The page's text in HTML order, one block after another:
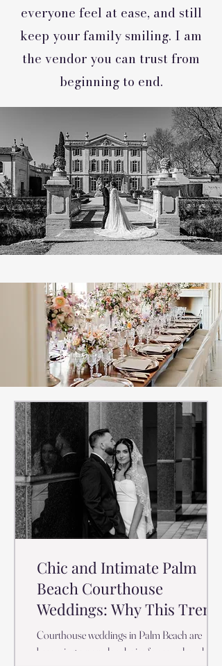
everyone feel at ease, and still
keep your family smiling. I am
the vendor you can trust from
beginning to end.
Chic and Intimate Palm
Beach Courthouse
Weddings: Why This Trend
is Taking Off
Courthouse weddings in Palm Beach are
becoming a popular choice for couples who